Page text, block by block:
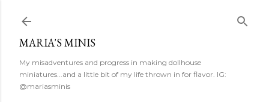
MARIA'S MINIS
My misadventures and progress in making dollhouse
miniatures...and a little bit of my life thrown in for flavor. IG:
@mariasminis